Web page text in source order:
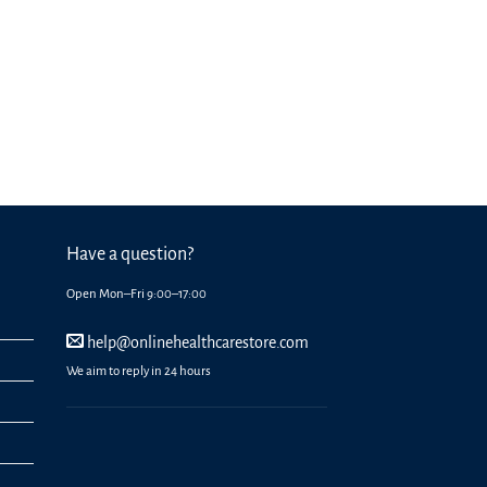
Have a question?
Open Mon–Fri 9:00–17:00
help@onlinehealthcarestore.com
We aim to reply in 24 hours